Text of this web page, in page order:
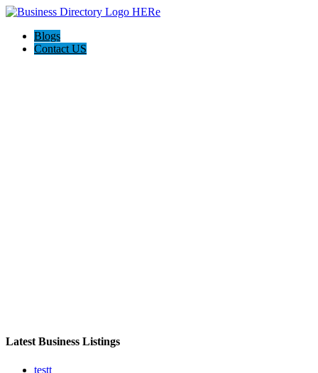
Blogs
Contact US
Latest Business Listings
testt